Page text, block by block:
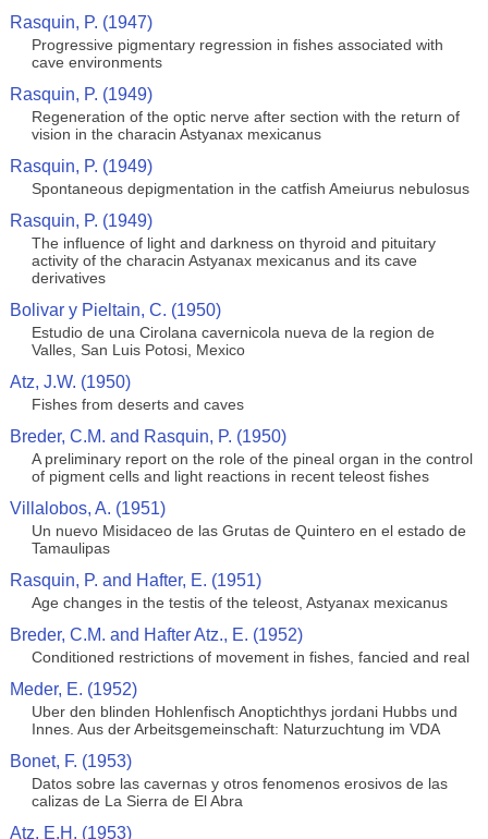
Rasquin, P. (1947)
Progressive pigmentary regression in fishes associated with
cave environments
Rasquin, P. (1949)
Regeneration of the optic nerve after section with the return of
vision in the characin Astyanax mexicanus
Rasquin, P. (1949)
Spontaneous depigmentation in the catfish Ameiurus nebulosus
Rasquin, P. (1949)
The influence of light and darkness on thyroid and pituitary
activity of the characin Astyanax mexicanus and its cave
derivatives
Bolivar y Pieltain, C. (1950)
Estudio de una Cirolana cavernicola nueva de la region de
Valles, San Luis Potosi, Mexico
Atz, J.W. (1950)
Fishes from deserts and caves
Breder, C.M. and Rasquin, P. (1950)
A preliminary report on the role of the pineal organ in the control
of pigment cells and light reactions in recent teleost fishes
Villalobos, A. (1951)
Un nuevo Misidaceo de las Grutas de Quintero en el estado de
Tamaulipas
Rasquin, P. and Hafter, E. (1951)
Age changes in the testis of the teleost, Astyanax mexicanus
Breder, C.M. and Hafter Atz., E. (1952)
Conditioned restrictions of movement in fishes, fancied and real
Meder, E. (1952)
Uber den blinden Hohlenfisch Anoptichthys jordani Hubbs und
Innes. Aus der Arbeitsgemeinschaft: Naturzuchtung im VDA
Bonet, F. (1953)
Datos sobre las cavernas y otros fenomenos erosivos de las
calizas de La Sierra de El Abra
Atz, E.H. (1953)